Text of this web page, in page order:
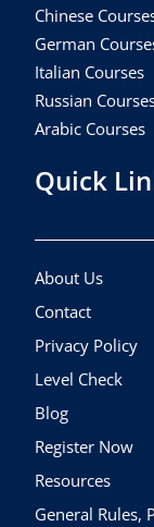
Chinese
German
Italian Courses
Russian
Arabic Courses
Quick
About Us
Contact
Privacy Policy
Level Check
Blog
Register Now
Resources
General Rules,